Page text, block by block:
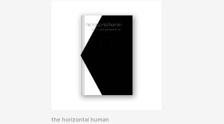
the horizontal human